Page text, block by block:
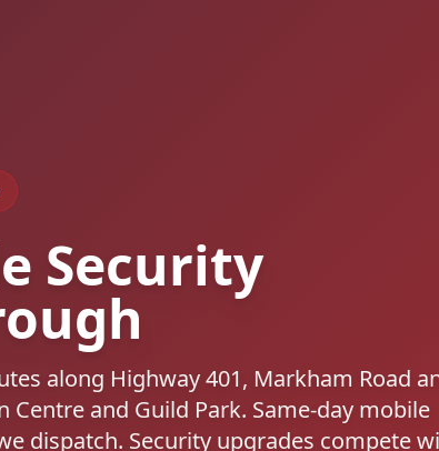
Security
along Highway 401, Markham Road
Centre and Guild Park. Same-day mobile
dispatch. Security upgrades compete